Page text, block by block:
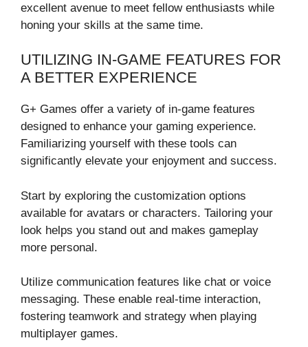
excellent avenue to meet fellow enthusiasts while
honing your skills at the same time.
UTILIZING IN-GAME FEATURES FOR
A BETTER EXPERIENCE
G+ Games offer a variety of in-game features
designed to enhance your gaming experience.
Familiarizing yourself with these tools can
significantly elevate your enjoyment and success.
Start by exploring the customization options
available for avatars or characters. Tailoring your
look helps you stand out and makes gameplay
more personal.
Utilize communication features like chat or voice
messaging. These enable real-time interaction,
fostering teamwork and strategy when playing
multiplayer games.